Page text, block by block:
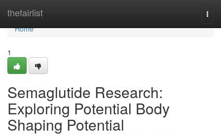
thefairlist
Home
Home
1
Semaglutide Research:
Exploring Potential Body
Shaping Potential